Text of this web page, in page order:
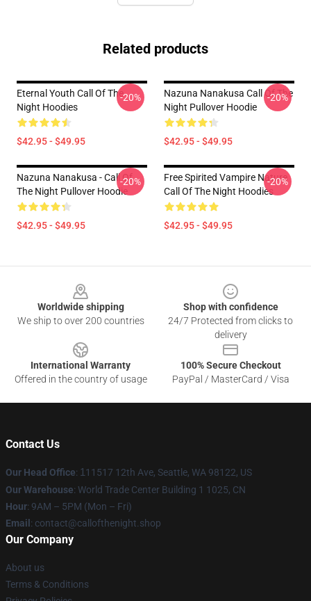
Related products
Eternal Youth Call Of The
Night Hoodies
$42.95 - $49.95
-20%
Nazuna Nanakusa Call Of The
Night Pullover Hoodie
$42.95 - $49.95
-20%
Nazuna Nanakusa - Call Of
The Night Pullover Hoodie
$42.95 - $49.95
-20%
Free Spirited Vampire Nature
Call Of The Night Hoodies
$42.95 - $49.95
-20%
Worldwide shipping
We ship to over 200 countries
Shop with confidence
24/7 Protected from clicks to
delivery
International Warranty
Offered in the country of usage
100% Secure Checkout
PayPal / MasterCard / Visa
Contact Us
Our Head Office: 1 11517 12th Ave, Seattle, WA 98122, US
Our Warehouse: World Trade Center Building 1 1025, CN
Hour: 9AM – 5PM (Mon – Fri)
Email : contact@callofthenight.shop
Our Company
About us
Terms & Conditions